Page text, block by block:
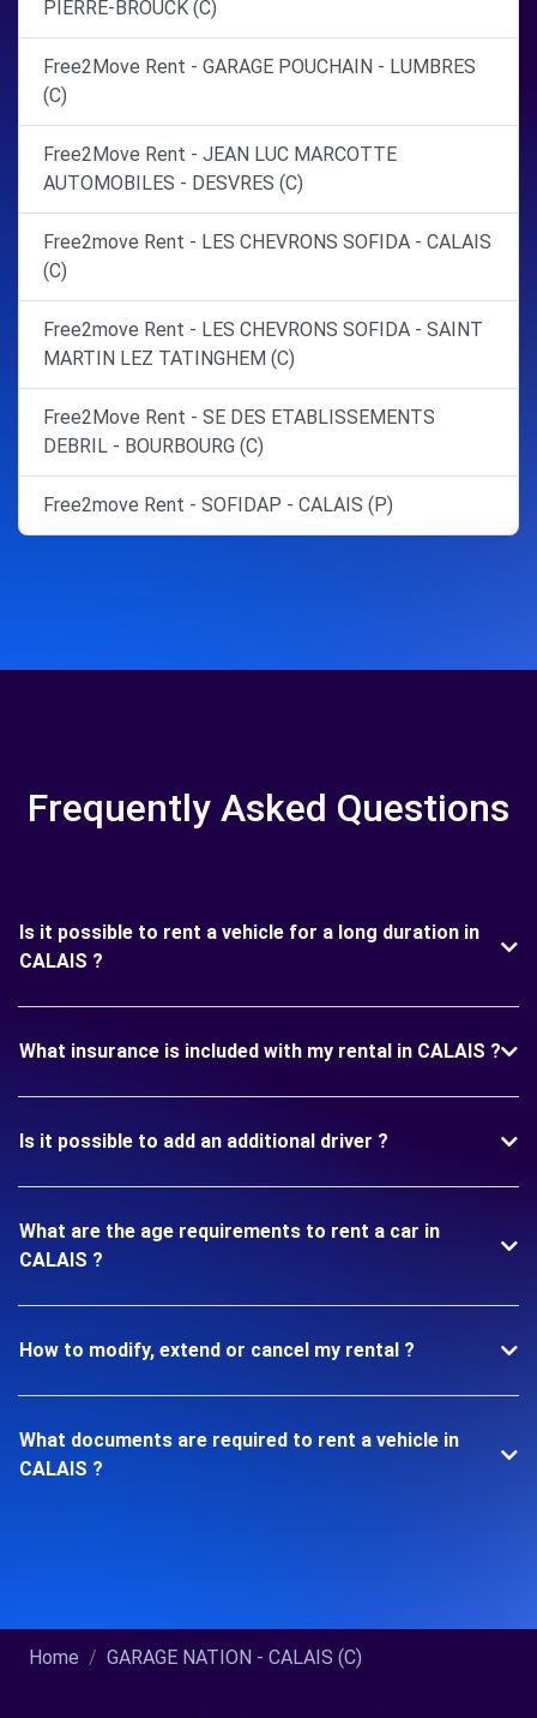
PIERRE-BROUCK (C)
Free2Move Rent - GARAGE POUCHAIN - LUMBRES
(C)
Free2Move Rent - JEAN LUC MARCOTTE
AUTOMOBILES - DESVRES (C)
Free2move Rent - LES CHEVRONS SOFIDA - CALAIS
(C)
Free2move Rent - LES CHEVRONS SOFIDA - SAINT
MARTIN LEZ TATINGHEM (C)
Free2Move Rent - SE DES ETABLISSEMENTS
DEBRIL - BOURBOURG (C)
Free2move Rent - SOFIDAP - CALAIS (P)
Frequently Asked Questions
Is it possible to rent a vehicle for a long duration in
CALAIS ?
What insurance is included with my rental in CALAIS ?
Is it possible to add an additional driver ?
What are the age requirements to rent a car in
CALAIS ?
How to modify, extend or cancel my rental ?
What documents are required to rent a vehicle in
CALAIS ?
Home GARAGE NATION - CALAIS (C)